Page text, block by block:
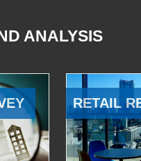
ANALYSIS
RETAIL